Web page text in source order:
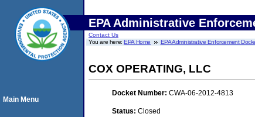
EPA Administrative
Contact Us
You are here:EPA Home EPA Administrative Enforcement
COX OPERATING, LLC
Docket Number: CWA-06-2012-4813
Status: Closed
Main Menu